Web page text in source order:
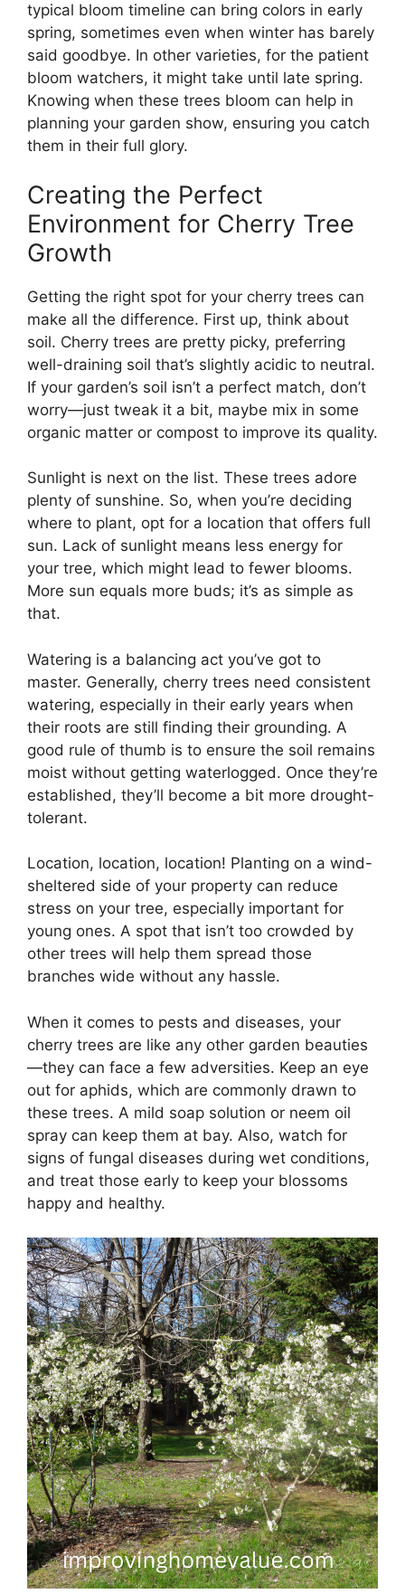
typical bloom timeline can bring colors in early
spring, sometimes even when winter has barely
said goodbye. In other varieties, for the patient
bloom watchers, it might take until late spring.
Knowing when these trees bloom can help in
planning your garden show, ensuring you catch
them in their full glory.
Creating the Perfect
Environment for Cherry Tree
Growth
Getting the right spot for your cherry trees can
make all the difference. First up, think about
soil. Cherry trees are pretty picky, preferring
well-draining soil that’s slightly acidic to neutral.
If your garden’s soil isn’t a perfect match, don’t
worry—just tweak it a bit, maybe mix in some
organic matter or compost to improve its quality.
Sunlight is next on the list. These trees adore
plenty of sunshine. So, when you’re deciding
where to plant, opt for a location that offers full
sun. Lack of sunlight means less energy for
your tree, which might lead to fewer blooms.
More sun equals more buds; it’s as simple as
that.
Watering is a balancing act you’ve got to
master. Generally, cherry trees need consistent
watering, especially in their early years when
their roots are still finding their grounding. A
good rule of thumb is to ensure the soil remains
moist without getting waterlogged. Once they’re
established, they’ll become a bit more drought-
tolerant.
Location, location, location! Planting on a wind-
sheltered side of your property can reduce
stress on your tree, especially important for
young ones. A spot that isn’t too crowded by
other trees will help them spread those
branches wide without any hassle.
When it comes to pests and diseases, your
cherry trees are like any other garden beauties
—they can face a few adversities. Keep an eye
out for aphids, which are commonly drawn to
these trees. A mild soap solution or neem oil
spray can keep them at bay. Also, watch for
signs of fungal diseases during wet conditions,
and treat those early to keep your blossoms
happy and healthy.